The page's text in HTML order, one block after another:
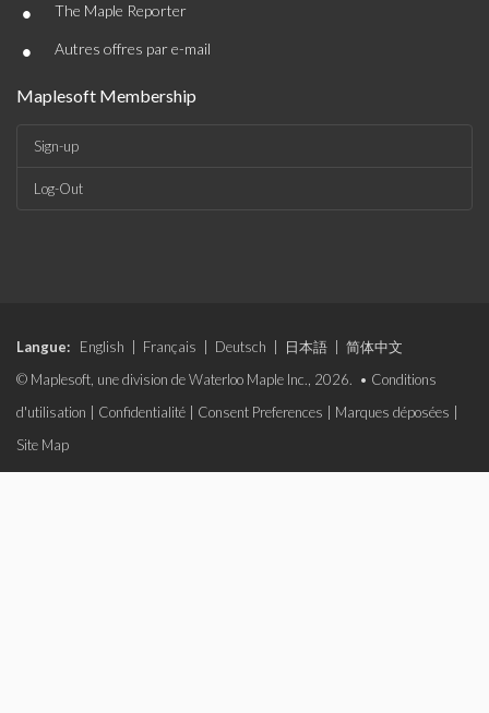
• The Maple Reporter
• Autres offres par e-mail
Maplesoft Membership
Sign-up
Log-Out
Langue: English Français Deutsch 日本語
简体中文
© Maplesoft, une division de Waterloo Maple Inc., 2026. • Conditions
d'utilisation
Confidentialité Consent Preferences Marques déposées
Site Map